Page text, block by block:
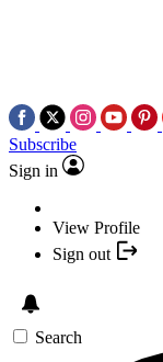
Subscribe
Sign in
View Profile
Sign out
Search